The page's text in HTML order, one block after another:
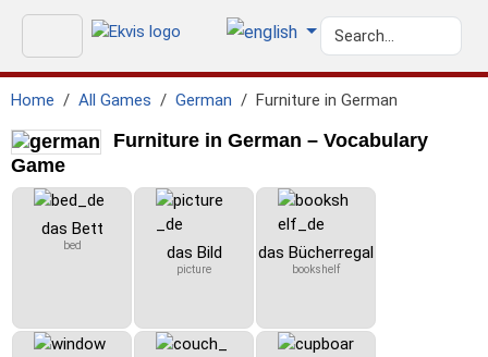
Home All Games German Furniture in German
Furniture in German – Vocabulary
Game
das Bett
bed das Bild
picture
das Bücherregal
bookshelf